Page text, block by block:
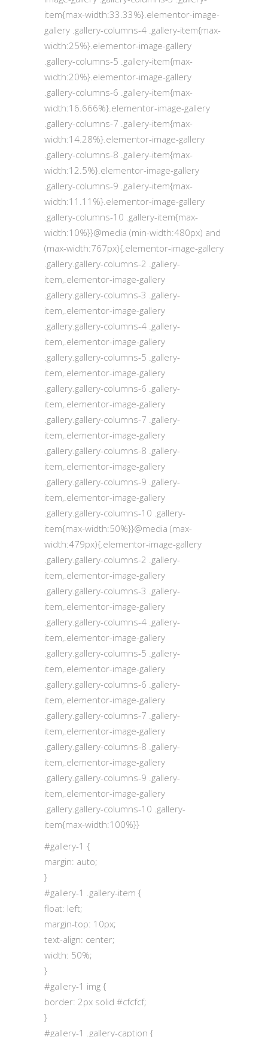
item{max-width:33.33%}.elementor-image-
gallery .gallery-columns-4 .gallery-item{max-
width:25%}.elementor-image-gallery
.gallery-columns-5 .gallery-item{max-
width:20%}.elementor-image-gallery
.gallery-columns-6 .gallery-item{max-
width:16.666%}.elementor-image-gallery
.gallery-columns-7 .gallery-item{max-
width:14.28%}.elementor-image-gallery
.gallery-columns-8 .gallery-item{max-
width:12.5%}.elementor-image-gallery
.gallery-columns-9 .gallery-item{max-
width:11.11%}.elementor-image-gallery
.gallery-columns-10 .gallery-item{max-
width:10%}}@media (min-width:480px) and
(max-width:767px){.elementor-image-gallery
.gallery.gallery-columns-2 .gallery-
item,.elementor-image-gallery
.gallery.gallery-columns-3 .gallery-
item,.elementor-image-gallery
.gallery.gallery-columns-4 .gallery-
item,.elementor-image-gallery
.gallery.gallery-columns-5 .gallery-
item,.elementor-image-gallery
.gallery.gallery-columns-6 .gallery-
item,.elementor-image-gallery
.gallery.gallery-columns-7 .gallery-
item,.elementor-image-gallery
.gallery.gallery-columns-8 .gallery-
item,.elementor-image-gallery
.gallery.gallery-columns-9 .gallery-
item,.elementor-image-gallery
.gallery.gallery-columns-10 .gallery-
item{max-width:50%}}@media (max-
width:479px){.elementor-image-gallery
.gallery.gallery-columns-2 .gallery-
item,.elementor-image-gallery
.gallery.gallery-columns-3 .gallery-
item,.elementor-image-gallery
.gallery.gallery-columns-4 .gallery-
item,.elementor-image-gallery
.gallery.gallery-columns-5 .gallery-
item,.elementor-image-gallery
.gallery.gallery-columns-6 .gallery-
item,.elementor-image-gallery
.gallery.gallery-columns-7 .gallery-
item,.elementor-image-gallery
.gallery.gallery-columns-8 .gallery-
item,.elementor-image-gallery
.gallery.gallery-columns-9 .gallery-
item,.elementor-image-gallery
.gallery.gallery-columns-10 .gallery-
item{max-width:100%}}
#gallery-1 {
margin: auto;
}
#gallery-1 .gallery-item {
float: left;
margin-top: 10px;
text-align: center;
width: 50%;
}
#gallery-1 img {
border: 2px solid #cfcfcf;
}
#gallery-1 .gallery-caption {